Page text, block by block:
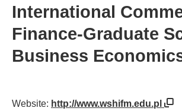
International
Finance-Graduate
Business
Website: http://www.wshifm.edu.pl